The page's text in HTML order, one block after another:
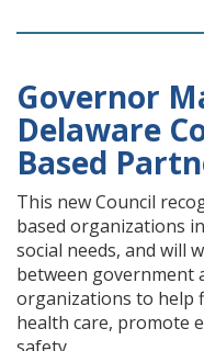
Governor
Delaware
Based
This new Council
based organizations
social needs, and will
between government
organizations to help
health care, promote